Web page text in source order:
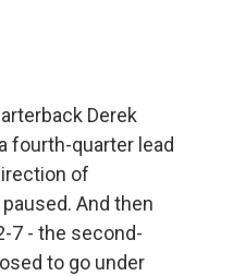
Derek
fourth-quarter lead
of
And then
7 - the second-
to go under